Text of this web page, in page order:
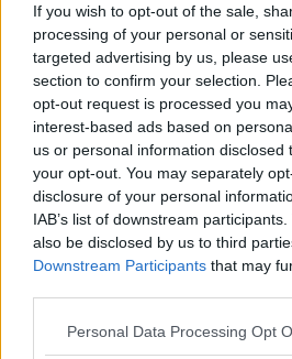
If you wish to opt-out of the sale,
processing of your personal or
targeted advertising by us, please
section to confirm your selection.
opt-out request is processed you
interest-based ads based on
us or personal information disclosed
your opt-out. You may separately
disclosure of your personal
IAB’s list of downstream
also be disclosed by us to third
Downstream Participants that may
Personal Data Processing Opt
Previous article
"She's gonna break
through and do some
damage": Connors still
on Jabeur
'bandwagon' despite
disheartening
Wimbledon loss
Write a comment